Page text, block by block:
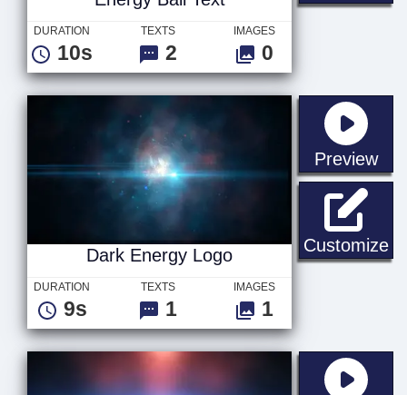
DURATION
10s
TEXTS
2
IMAGES
0
Preview
Customize
Dark Energy Logo
DURATION
9s
TEXTS
1
IMAGES
1